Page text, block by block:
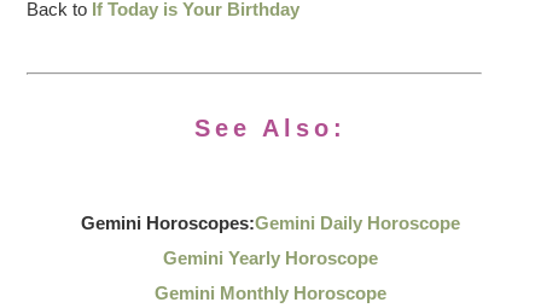
Back to If Today is Your Birthday
See Also:
Gemini Horoscopes:Gemini Daily Horoscope
Gemini Yearly Horoscope
Gemini Monthly Horoscope